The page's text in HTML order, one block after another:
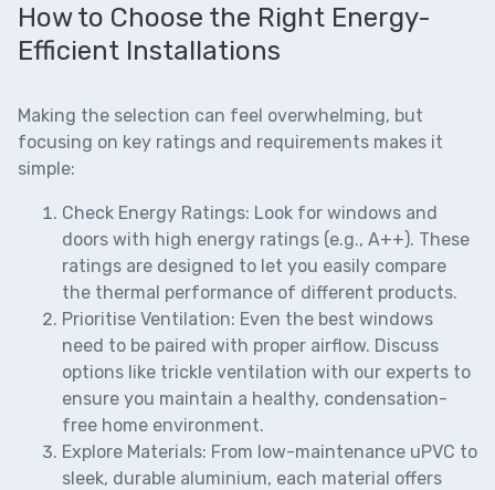
How to Choose the Right Energy-
Efficient Installations
Making the selection can feel overwhelming, but
focusing on key ratings and requirements makes it
simple:
Check Energy Ratings: Look for windows and
doors with high energy ratings (e.g., A++). These
ratings are designed to let you easily compare
the thermal performance of different products.
Prioritise Ventilation: Even the best windows
need to be paired with proper airflow. Discuss
options like trickle ventilation with our experts to
ensure you maintain a healthy, condensation-
free home environment.
Explore Materials: From low-maintenance uPVC to
sleek, durable aluminium, each material offers